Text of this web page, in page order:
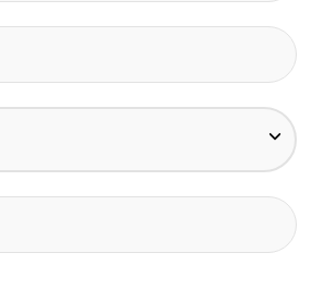
Mattress Protector offers a
against liquids, allergens,
loop surface encourages a
cool night of sleep.